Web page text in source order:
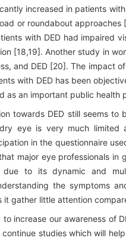
increased in patients
or roundabout
with DED had impaired
[18,19]. Another study in
and DED [20]. The impact
with DED has been
as an important public
towards DED still seems
eye is very much limited
in the questionnaire
major eye professionals in
to its dynamic and
the symptoms
it gather little attention
increase our awareness of
studies which will